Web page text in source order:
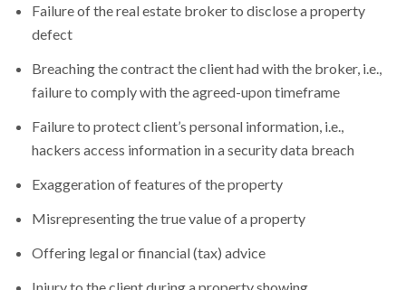
Failure of the real estate broker to disclose a property
defect
Breaching the contract the client had with the broker, i.e.,
failure to comply with the agreed-upon timeframe
Failure to protect client’s personal information, i.e.,
hackers access information in a security data breach
Exaggeration of features of the property
Misrepresenting the true value of a property
Offering legal or financial (tax) advice
Injury to the client during a property showing